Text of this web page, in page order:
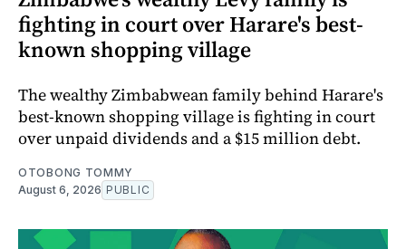
fighting in court over Harare's best-
known shopping village
The wealthy Zimbabwean family behind Harare's
best-known shopping village is fighting in court
over unpaid dividends and a $15 million debt.
OTOBONG TOMMY
August 6, 2026 PUBLIC